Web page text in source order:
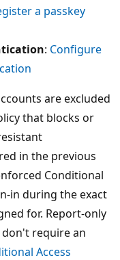
a passkey
: Configure
are excluded
that blocks or
in the previous
Conditional
in during the exact
for. Report-only
don't require an
Access